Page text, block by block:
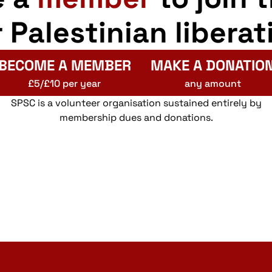
Palestinian
A MEMBER
£5/£10 per year
MAKE A
any amount
SPSC is a volunteer organisation sustained entirely by
membership dues and donations.